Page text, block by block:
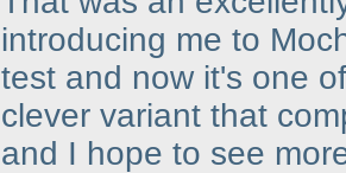
introducing me to
test and now it's one
clever variant that
and I hope to see